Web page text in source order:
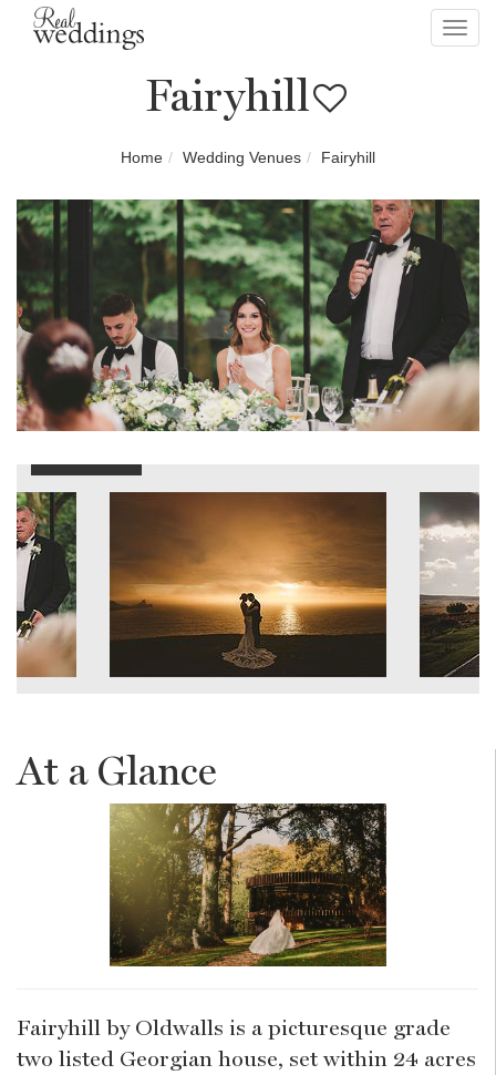
Fairyhill
Home Wedding Venues Fairyhill
At a Glance
Fairyhill by Oldwalls is a picturesque grade
two listed Georgian house, set within 24 acres